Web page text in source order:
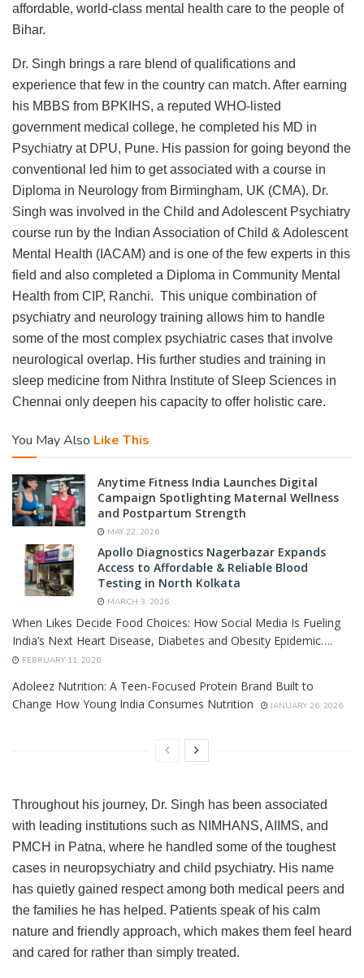
affordable, world-class mental health care to the people of
Bihar.
Dr. Singh brings a rare blend of qualifications and
experience that few in the country can match. After earning
his MBBS from BPKIHS, a reputed WHO-listed
government medical college, he completed his MD in
Psychiatry at DPU, Pune. His passion for going beyond the
conventional led him to get associated with a course in
Diploma in Neurology from Birmingham, UK (CMA). Dr.
Singh was involved in the Child and Adolescent Psychiatry
course run by the Indian Association of Child & Adolescent
Mental Health (IACAM) and is one of the few experts in this
field and also completed a Diploma in Community Mental
Health from CIP, Ranchi. This unique combination of
psychiatry and neurology training allows him to handle
some of the most complex psychiatric cases that involve
neurological overlap. His further studies and training in
sleep medicine from Nithra Institute of Sleep Sciences in
Chennai only deepen his capacity to offer holistic care.
You May Also Like This
Anytime Fitness India Launches Digital
Campaign Spotlighting Maternal Wellness
and Postpartum Strength
MAY 22, 2026
Apollo Diagnostics Nagerbazar Expands
Access to Affordable & Reliable Blood
Testing in North Kolkata
MARCH 3, 2026
When Likes Decide Food Choices: How Social Media Is Fueling
India’s Next Heart Disease, Diabetes and Obesity Epidemic….
FEBRUARY 11, 2026
Adoleez Nutrition: A Teen-Focused Protein Brand Built to
Change How Young India Consumes Nutrition
JANUARY 26, 2026
Throughout his journey, Dr. Singh has been associated
with leading institutions such as NIMHANS, AIIMS, and
PMCH in Patna, where he handled some of the toughest
cases in neuropsychiatry and child psychiatry. His name
has quietly gained respect among both medical peers and
the families he has helped. Patients speak of his calm
nature and friendly approach, which makes them feel heard
and cared for rather than simply treated.